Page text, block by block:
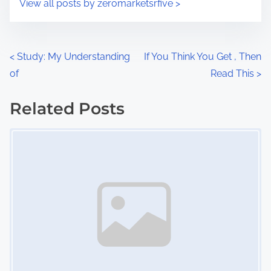
View all posts by zeromarketsrfive >
P
o
s
< Study: My Understanding
of
If You Think You Get , Then
Read This >
Related Posts